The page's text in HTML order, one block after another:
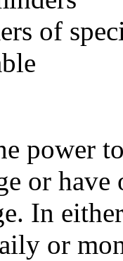
of
power
or
In
or